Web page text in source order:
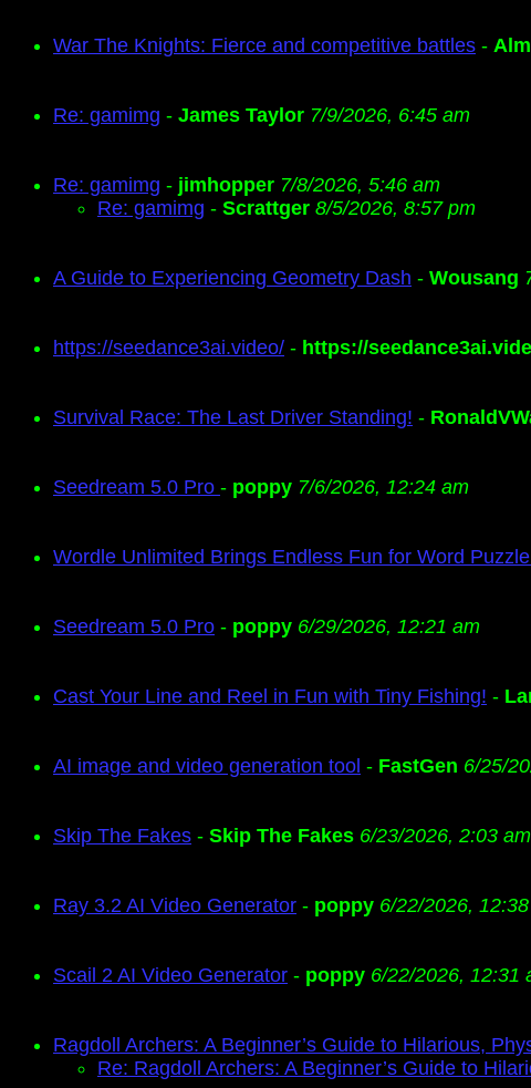
War The Knights: Fierce and competitive battles -
Re: gamimg - James Taylor 7/9/2026, 6:45 am
Re: gamimg - jimhopper 7/8/2026, 5:46 am
Re: gamimg - Scrattger 8/5/2026, 8:57 pm
A Guide to Experiencing Geometry Dash - Wousang
https://seedance3ai.video/ - https://
Survival Race: The Last Driver Standing! -
Seedream 5.0 Pro - poppy 7/6/2026, 12:24 am
Wordle Unlimited Brings Endless Fun for Word
Seedream 5.0 Pro - poppy 6/29/2026, 12:21 am
Cast Your Line and Reel in Fun with Tiny Fishing! -
AI image and video generation tool - FastGen 6/25/
Skip The Fakes - Skip The Fakes 6/23/2026, 2:03 am
Ray 3.2 AI Video Generator - poppy 6/22/2026,
Scail 2 AI Video Generator - poppy 6/22/2026, 12:31
Ragdoll Archers: A Beginner’s Guide to Hilarious,
Re: Ragdoll Archers: A Beginner’s Guide to